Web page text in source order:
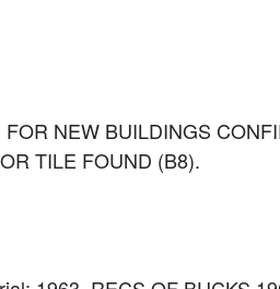
NEW BUILDINGS
TILE FOUND (B8).